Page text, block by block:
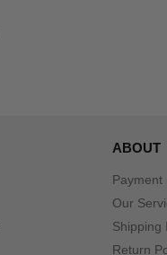
ABOUT
Payment
Our
Shipping
Return